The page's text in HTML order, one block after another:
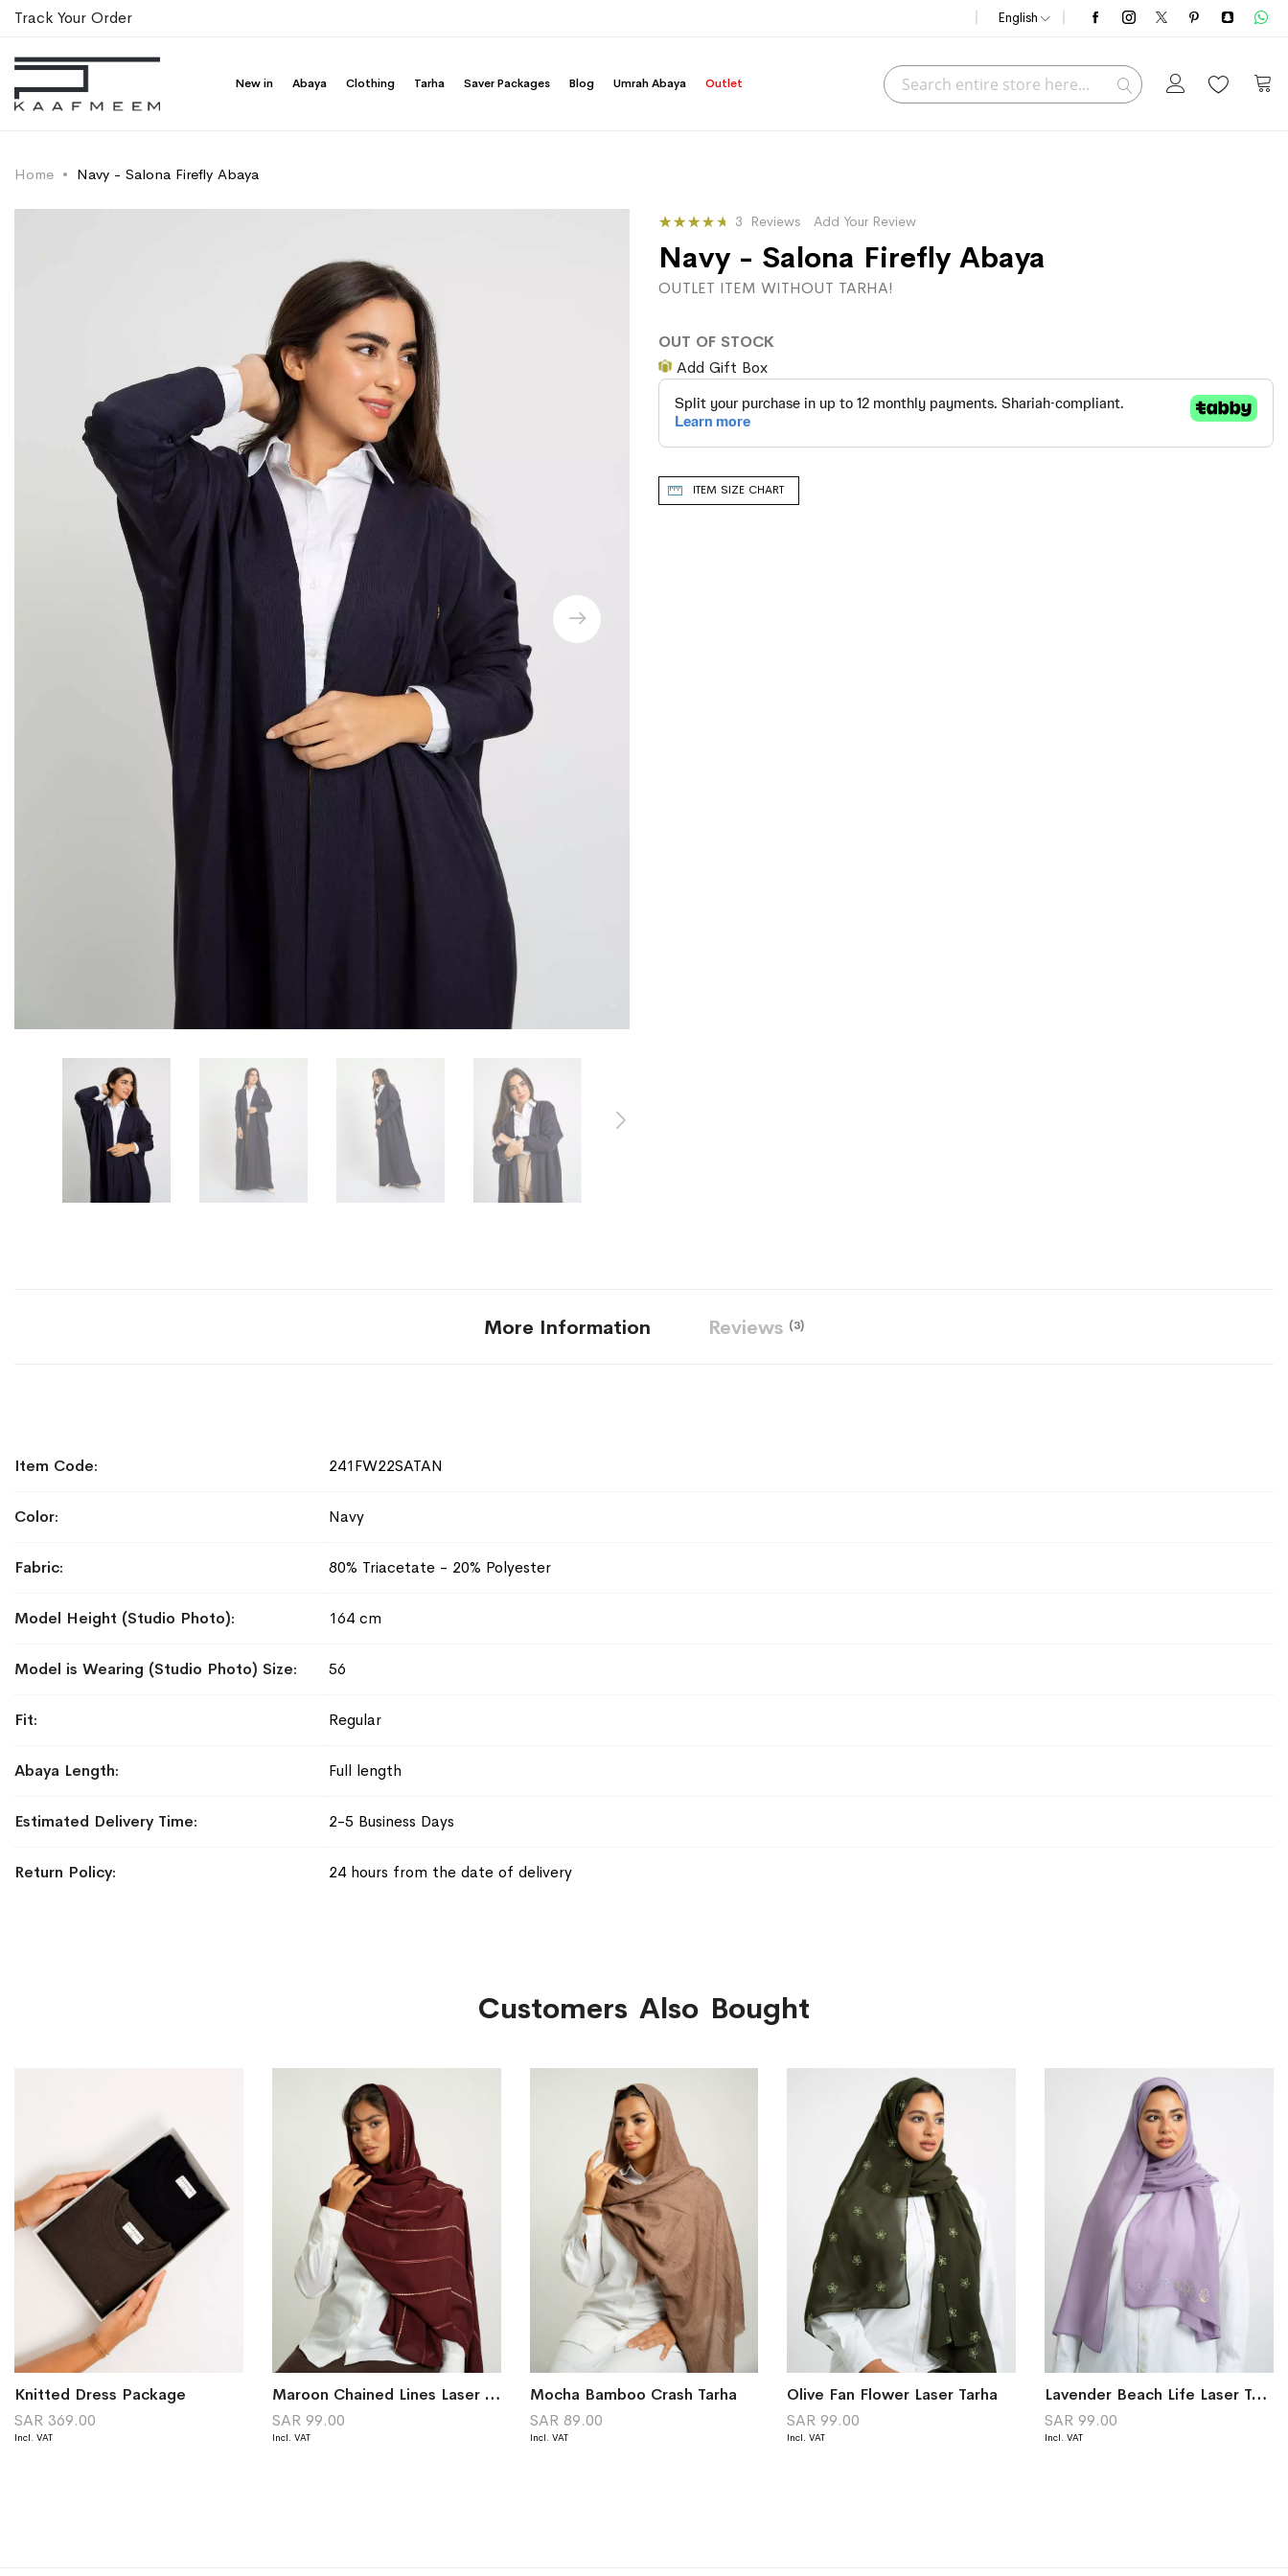
Track Your Order English
New in Abaya Clothing Tarha Saver Packages Blog Umrah Abaya Outlet Search
Home Navy - Salona Firefly Abaya
Rating:
76
% of
3 Reviews Add Your Review
Navy - Salona Firefly Abaya
OUTLET ITEM WITHOUT TARHA!
OUT OF STOCK
Add Gift Box
ITEM SIZE CHART
More Information
Information
Item Code 241FW22SATAN
Color Navy
Fabric 80% Triacetate - 20% Polyester
Model Height (Studio Photo) 164 cm
Model is Wearing (Studio Photo) Size 56
Fit Regular
Abaya Length Full length
Estimated Delivery Time 2-5 Business Days
Return Policy 24 hours from the date of delivery
Reviews 3
Customers Also Bought
Knitted Dress Package
SAR 369.00
Maroon Chained Lines Laser Tarha
SAR 99.00
Mocha Bamboo Crash Tarha
SAR 89.00
Olive Fan Flower Laser Tarha
SAR 99.00
Lavender Beach Life Laser Tarha
SAR 99.00